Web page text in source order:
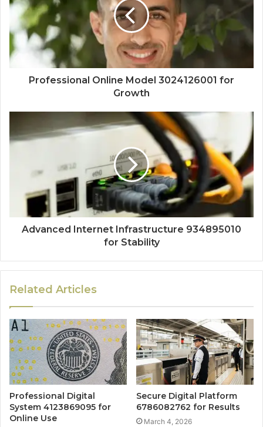
Professional Online Model 3024126001 for
Growth
Advanced Internet Infrastructure 934895010
for Stability
Related Articles
Professional Digital
System 4123869095 for
Online Use
Secure Digital Platform
6786082762 for Results
March 4, 2026